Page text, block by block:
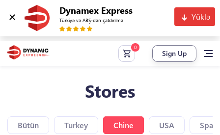
Dynamex Express
Türkiyə və ABŞ-dan çatdırılma Yüklə
Sign Up
Stores
Bütün Turkey Chine USA Spain